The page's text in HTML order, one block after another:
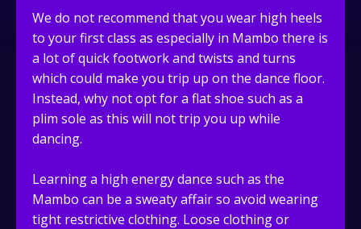
We do not recommend that you wear high heels
to your first class as especially in Mambo there is
a lot of quick footwork and twists and turns
which could make you trip up on the dance floor.
Instead, why not opt for a flat shoe such as a
plim sole as this will not trip you up while
dancing.
Learning a high energy dance such as the
Mambo can be a sweaty affair so avoid wearing
tight restrictive clothing. Loose clothing or